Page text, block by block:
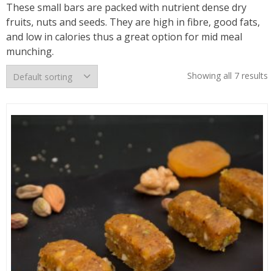
These small bars are packed with nutrient dense dry
fruits, nuts and seeds. They are high in fibre, good fats,
and low in calories thus a great option for mid meal
munching.
Showing all 7 results